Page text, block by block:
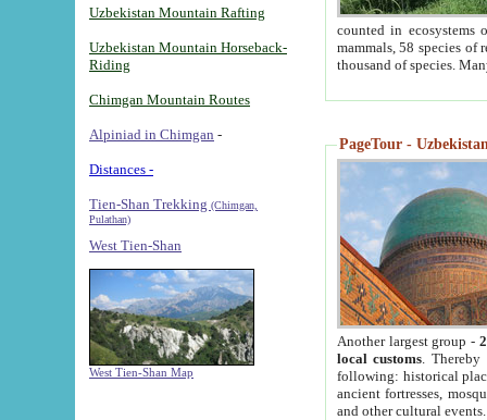
Uzbekistan Mountain Rafting
Uzbekistan Mountain Horseback-
Riding
Chimgan Mountain Routes
Alpiniad in Chimgan -
Distances -
Tien-Shan Trekking (Chimgan,
Pulathan)
West Tien-Shan
West Tien-Shan Map
counted in ecosystems
mammals, 58 species of
thousand of species.
PageTour -
Another largest group -
local customs. Thereby
following: historical
ancient fortresses,
and other cultural events.